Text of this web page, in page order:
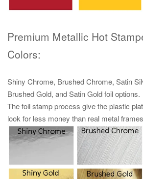
Premium Metallic Hot
Colors:
Shiny Chrome, Brushed Chrome, Satin
Brushed Gold, and Satin Gold foil options.
The foil stamp process give the plastic
look for less money than real metal